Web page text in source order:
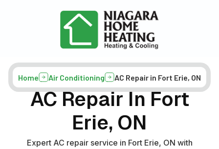
Home Air Conditioning AC Repair in Fort Erie, ON
AC Repair In Fort
Erie, ON
Expert AC repair service in Fort Erie, ON with